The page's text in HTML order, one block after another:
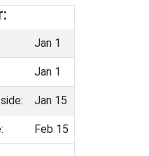
Jan 1
Jan 1
Jan 15
Feb 15